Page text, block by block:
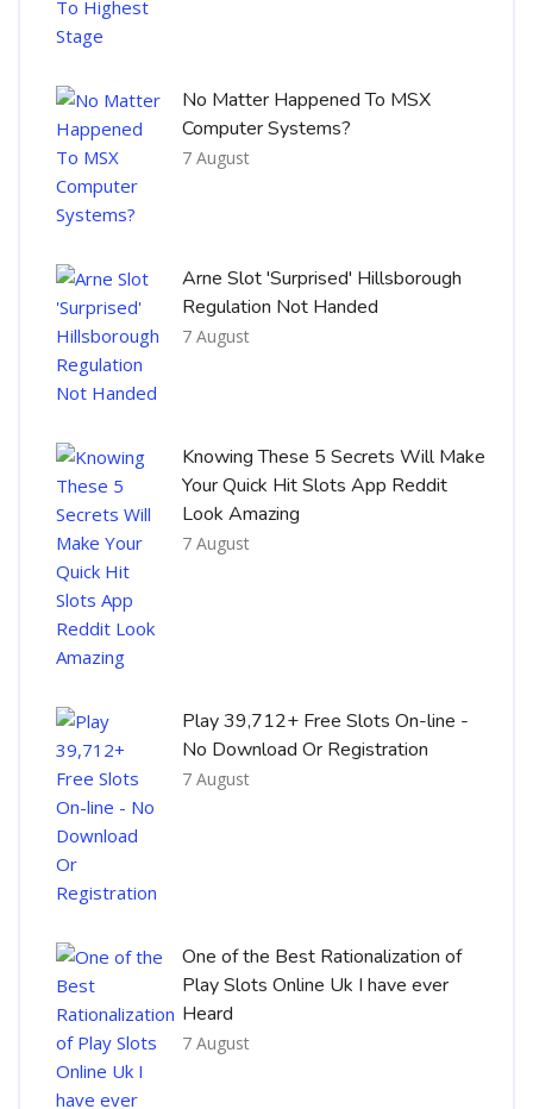
No Matter Happened To MSX
Computer Systems?
7 August
Arne Slot 'Surprised' Hillsborough
Regulation Not Handed
7 August
Knowing These 5 Secrets Will Make
Your Quick Hit Slots App Reddit
Look Amazing
7 August
Play 39,712+ Free Slots On-line -
No Download Or Registration
7 August
One of the Best Rationalization of
Play Slots Online Uk I have ever
Heard
7 August